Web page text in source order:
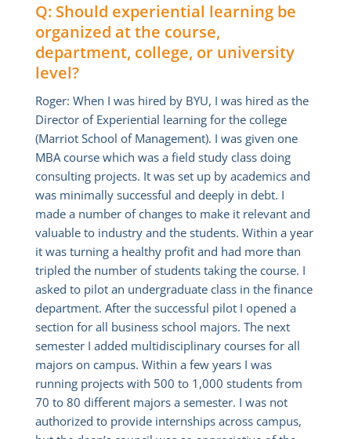
Q: Should experiential learning be
organized at the course,
department, college, or university
level?
Roger: When I was hired by BYU, I was hired as the
Director of Experiential learning for the college
(Marriot School of Management). I was given one
MBA course which was a field study class doing
consulting projects. It was set up by academics and
was minimally successful and deeply in debt. I
made a number of changes to make it relevant and
valuable to industry and the students. Within a year
it was turning a healthy profit and had more than
tripled the number of students taking the course. I
asked to pilot an undergraduate class in the finance
department. After the successful pilot I opened a
section for all business school majors. The next
semester I added multidisciplinary courses for all
majors on campus. Within a few years I was
running projects with 500 to 1,000 students from
70 to 80 different majors a semester. I was not
authorized to provide internships across campus,